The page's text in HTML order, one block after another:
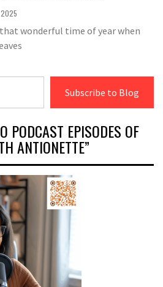
2025
that wonderful time of year when
Subscribe to Blog
PODCAST EPISODES OF
ANTIONETTE”